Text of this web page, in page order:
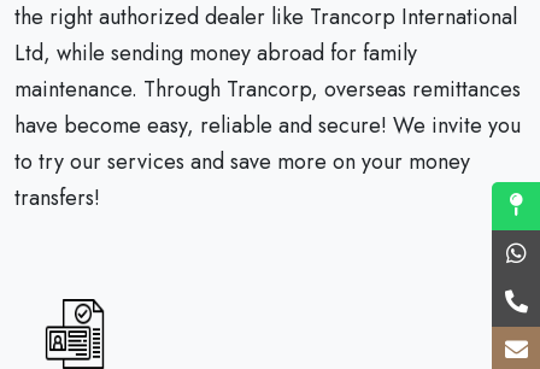
the right authorized dealer like Trancorp International
Ltd, while sending money abroad for family
maintenance. Through Trancorp, overseas remittances
have become easy, reliable and secure! We invite you
to try our services and save more on your money
transfers!